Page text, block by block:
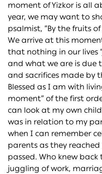
moment of Yizkor is all
year, we may want to
psalmist, “By the fruits
We arrive at this
that nothing in our lives
and what we are is due
and sacrifices made by
Blessed as I am with
moment” of the first
can look at my own
was in relation to my
when I can remember
parents as they
passed. Who knew
juggling of work,